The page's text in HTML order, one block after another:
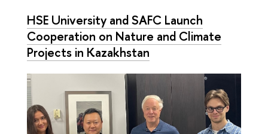
HSE University and SAFC Launch
Cooperation on Nature and Climate
Projects in Kazakhstan